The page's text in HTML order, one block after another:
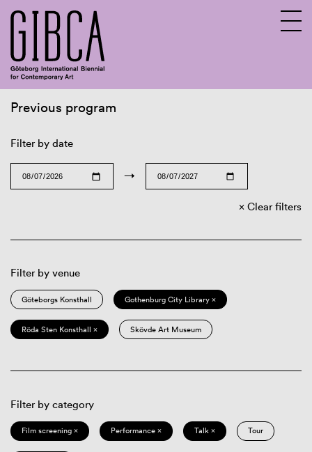
Previous program
Filter by date
→
Clear filters
Filter by venue
Göteborgs Konsthall Gothenburg City Library ×
Röda Sten Konsthall × Skövde Art Museum
Filter by category
Film screening × Performance × Talk × Tour